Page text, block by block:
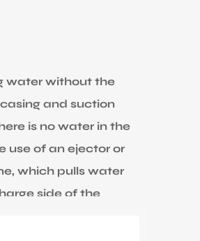
water without the
and suction
is no water in the
use of an ejector or
which pulls water
side of the